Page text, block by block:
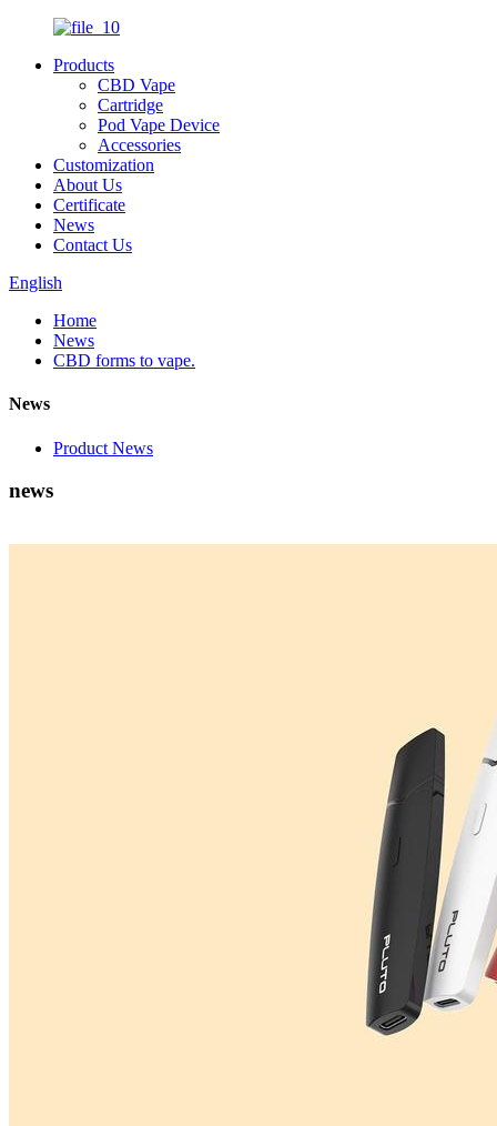
Products
CBD Vape
Cartridge
Pod Vape Device
Accessories
Customization
About Us
Certificate
News
Contact Us
English
Home
News
CBD forms to vape.
News
Product News
news